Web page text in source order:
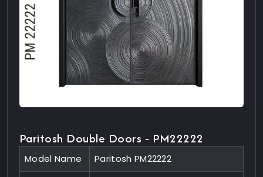
Paritosh Double Doors - PM22222
Model Name Paritosh PM22222